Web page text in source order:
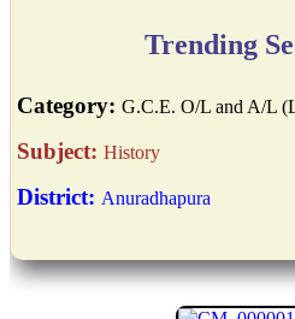
Trending
Category: G.C.E. O/L and A/L
Subject: History
District: Anuradhapura